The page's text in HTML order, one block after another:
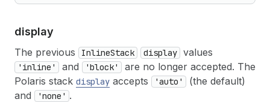
display
The previous InlineStack display values
'inline' and 'block'
are no longer accepted. The
Polaris stack display accepts 'auto'
(the default)
and
'none' .